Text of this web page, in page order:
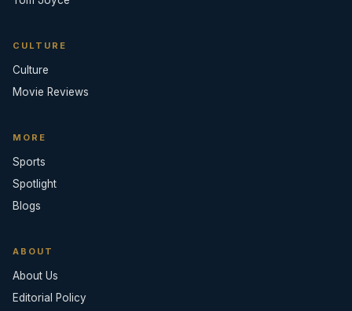
CULTURE
Culture
Movie Reviews
MORE
Sports
Spotlight
Blogs
ABOUT
About Us
Editorial Policy